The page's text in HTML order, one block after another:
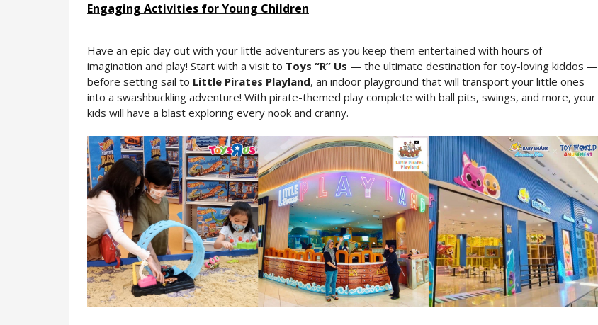
Engaging Activities for Young Children
Have an epic day out with your little adventurers as you keep them entertained with hours of
imagination and play! Start with a visit to Toys “R” Us — the ultimate destination for toy-loving kiddos —
before setting sail to Little Pirates Playland, an indoor playground that will transport your little ones
into a swashbuckling adventure! With pirate-themed play complete with ball pits, swings, and more, your
kids will have a blast exploring every nook and cranny.